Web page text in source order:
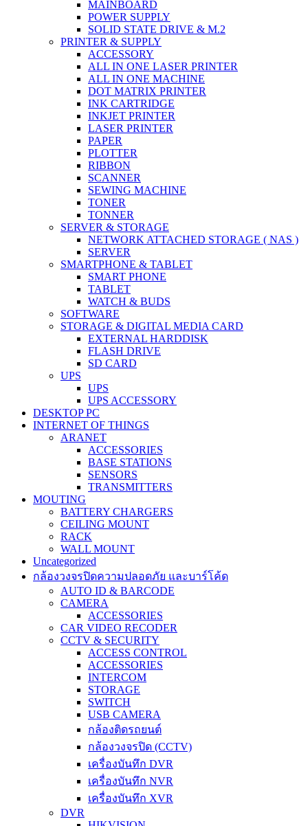
MAINBOARD
POWER SUPPLY
SOLID STATE DRIVE & M.2
PRINTER & SUPPLY
ACCESSORY
ALL IN ONE LASER PRINTER
ALL IN ONE MACHINE
DOT MATRIX PRINTER
INK CARTRIDGE
INKJET PRINTER
LASER PRINTER
PAPER
PLOTTER
RIBBON
SCANNER
SEWING MACHINE
TONER
TONNER
SERVER & STORAGE
NETWORK ATTACHED STORAGE ( NAS )
SERVER
SMARTPHONE & TABLET
SMART PHONE
TABLET
WATCH & BUDS
SOFTWARE
STORAGE & DIGITAL MEDIA CARD
EXTERNAL HARDDISK
FLASH DRIVE
SD CARD
UPS
UPS
UPS ACCESSORY
DESKTOP PC
INTERNET OF THINGS
ARANET
ACCESSORIES
BASE STATIONS
SENSORS
TRANSMITTERS
MOUTING
BATTERY CHARGERS
CEILING MOUNT
RACK
WALL MOUNT
Uncategorized
กล้องวงจรปิดความปลอดภัย และบาร์โค้ด
AUTO ID & BARCODE
CAMERA
ACCESSORIES
CAR VIDEO RECODER
CCTV & SECURITY
ACCESS CONTROL
ACCESSORIES
INTERCOM
STORAGE
SWITCH
USB CAMERA
กล้องติดรถยนต์
กล้องวงจรปิด (CCTV)
เครื่องบันทึก DVR
เครื่องบันทึก NVR
เครื่องบันทึก XVR
DVR